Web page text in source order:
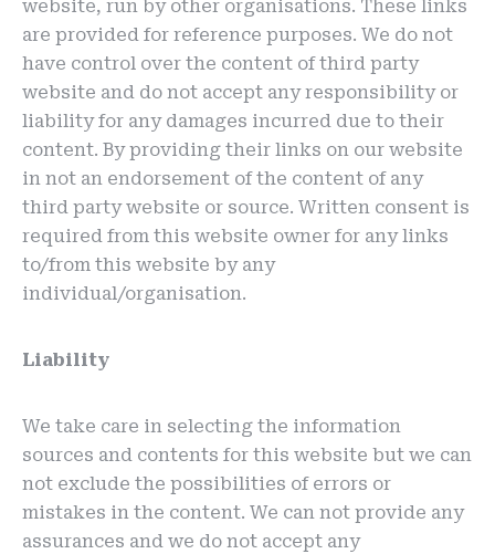
website, run by other organisations. These links
are provided for reference purposes. We do not
have control over the content of third party
website and do not accept any responsibility or
liability for any damages incurred due to their
content. By providing their links on our website
in not an endorsement of the content of any
third party website or source. Written consent is
required from this website owner for any links
to/from this website by any
individual/organisation.
Liability
We take care in selecting the information
sources and contents for this website but we can
not exclude the possibilities of errors or
mistakes in the content. We can not provide any
assurances and we do not accept any